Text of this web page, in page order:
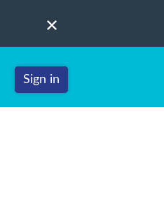
Sign in